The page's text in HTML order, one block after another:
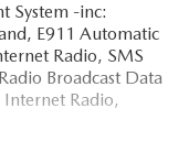
System -inc:
E911 Automatic
Radio, SMS
Broadcast Data
Radio,